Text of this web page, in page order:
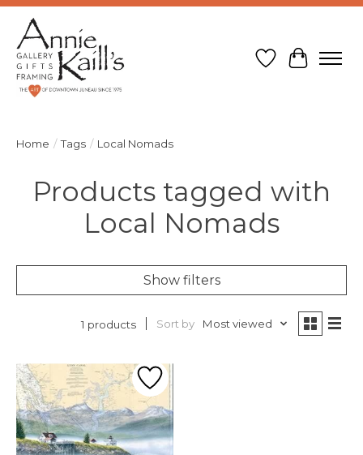
Wish List
Cart
Home / Tags / Local Nomads
Products tagged with
Local Nomads
Show filters
1 products Sort by Most viewed